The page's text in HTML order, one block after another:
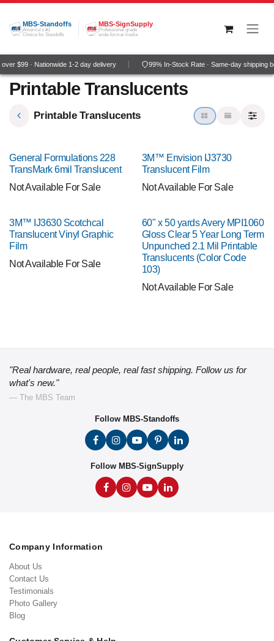
Skip to Content
MBS-Standoffs
America's #1
Choice for Standoffs
MBS-SignSupply
Professional grade
wide-format media
$99 · Nationwide 1-2 day delivery 99% In-Stock Rate · Same-day shipping
Printable Translucents
Printable Translucents
General Formulations 228
TransMark 6mil Translucent
Not Available For Sale
3M™ Envision IJ3730
Translucent Film
Not Available For Sale
3M™ IJ3630 Scotchcal
Translucent Vinyl Graphic
Film
Not Available For Sale
60" x 50 yards Avery MPI1060
Gloss Clear 5 Year Long Term
Unpunched 2.1 Mil Printable
Translucents (Color Code
103)
Not Available For Sale
"Real hardware, real people, real fast shipping. Follow us for
what's new."
— The MBS Team
Follow MBS-Standoffs
Follow MBS-SignSupply
Company Information
About Us
Contact Us
Testimonials
Photo Gallery
Blog